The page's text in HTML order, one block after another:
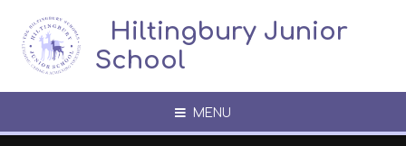
​​​​​​​​ ​ Hiltingbury Junior
School
MENU